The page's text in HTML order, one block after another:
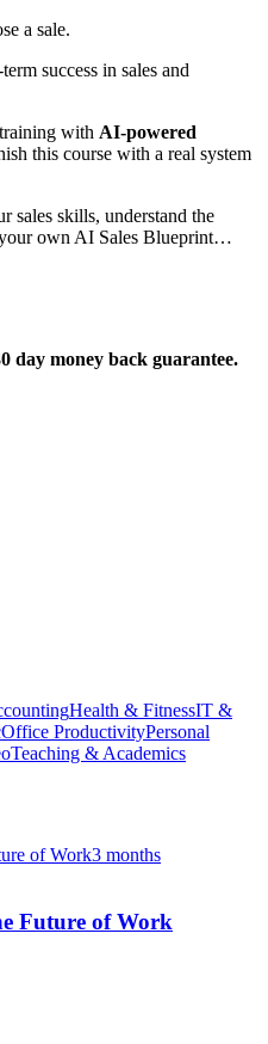
a sale.
success in sales and
with AI-powered
this course with a real system
sales skills, understand the
your own AI Sales Blueprint…
day money back guarantee.
Health & FitnessIT &
Office ProductivityPersonal
Teaching & Academics
3 months
Future of Work